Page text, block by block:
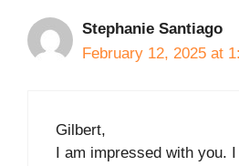
Stephanie Santiago
February 12, 2025 at
Gilbert,
I am impressed with you.